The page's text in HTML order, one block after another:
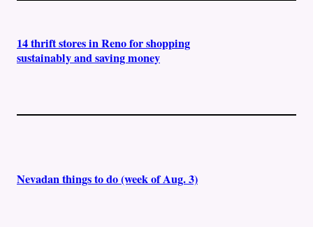
14 thrift stores in Reno for shopping
sustainably and saving money
Nevadan things to do (week of Aug. 3)